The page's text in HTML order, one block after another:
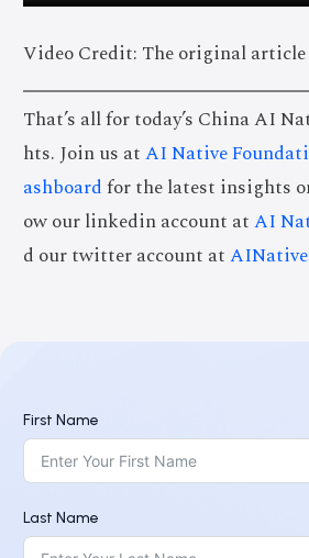
Video Credit: The original article
That’s all for today’s China AI
hts. Join us atAI Native
ashboardfor the latest insights
ow our linkedin account atAI
d our twitter account at
First Name
Last Name